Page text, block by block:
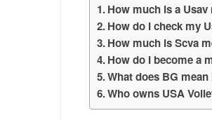
How much is a
How do I check my
How much is Scva
How do I become a
What does BG
Who owns USA